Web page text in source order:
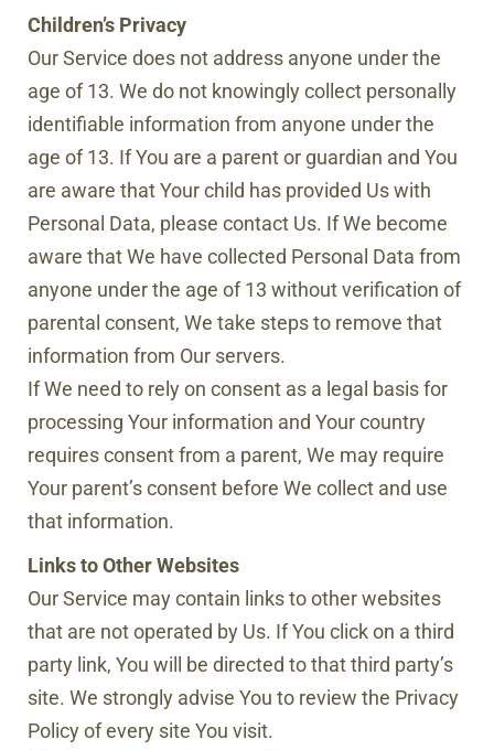
Children’s Privacy
Our Service does not address anyone under the
age of 13. We do not knowingly collect personally
identifiable information from anyone under the
age of 13. If You are a parent or guardian and You
are aware that Your child has provided Us with
Personal Data, please contact Us. If We become
aware that We have collected Personal Data from
anyone under the age of 13 without verification of
parental consent, We take steps to remove that
information from Our servers.
If We need to rely on consent as a legal basis for
processing Your information and Your country
requires consent from a parent, We may require
Your parent’s consent before We collect and use
that information.
Links to Other Websites
Our Service may contain links to other websites
that are not operated by Us. If You click on a third
party link, You will be directed to that third party’s
site. We strongly advise You to review the Privacy
Policy of every site You visit.